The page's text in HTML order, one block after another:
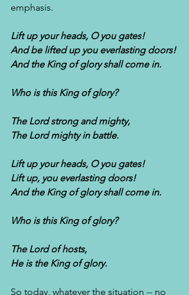
emphasis.
Lift up your heads, O you gates!
And be lifted up you everlasting doors!
And the King of glory shall come in.
Who is this King of glory?
The Lord strong and mighty,
The Lord mighty in battle.
Lift up your heads, O you gates!
Lift up, you everlasting doors!
And the King of glory shall come in.
Who is this King of glory?
The Lord of hosts,
He is the King of glory.
So today, whatever the situation -- no